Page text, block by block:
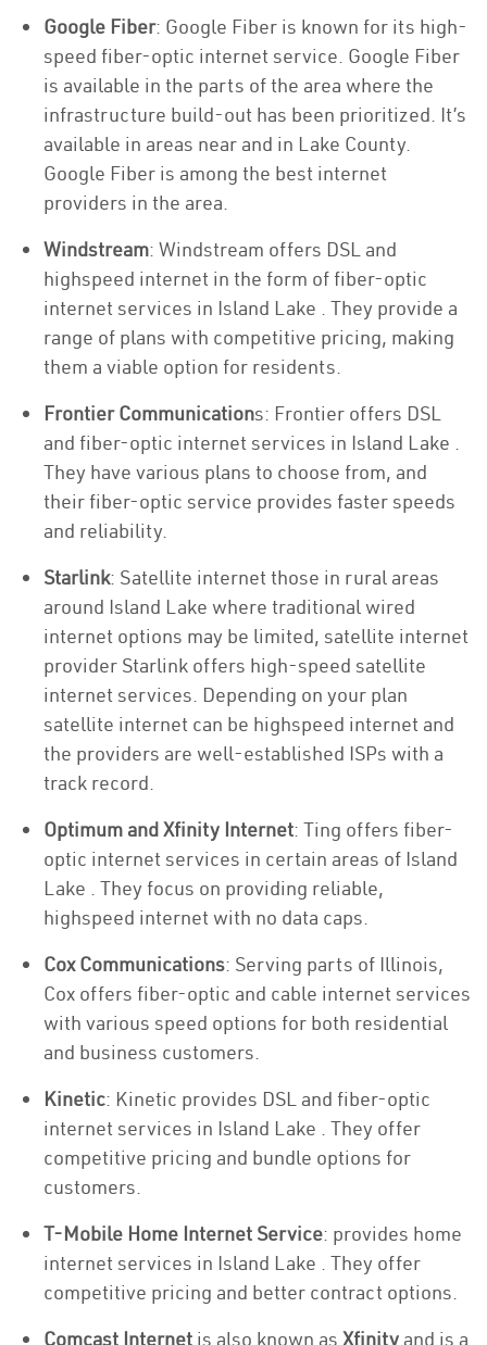
Google Fiber: Google Fiber is known for its high-
speed fiber-optic internet service. Google Fiber
is available in the parts of the area where the
infrastructure build-out has been prioritized. It’s
available in areas near and in Lake County.
Google Fiber is among the best internet
providers in the area.
Windstream: Windstream offers DSL and
highspeed internet in the form of fiber-optic
internet services in Island Lake . They provide a
range of plans with competitive pricing, making
them a viable option for residents.
Frontier Communications: Frontier offers DSL
and fiber-optic internet services in Island Lake .
They have various plans to choose from, and
their fiber-optic service provides faster speeds
and reliability.
Starlink: Satellite internet those in rural areas
around Island Lake where traditional wired
internet options may be limited, satellite internet
provider Starlink offers high-speed satellite
internet services. Depending on your plan
satellite internet can be highspeed internet and
the providers are well-established ISPs with a
track record.
Optimum and Xfinity Internet: Ting offers fiber-
optic internet services in certain areas of Island
Lake . They focus on providing reliable,
highspeed internet with no data caps.
Cox Communications: Serving parts of Illinois,
Cox offers fiber-optic and cable internet services
with various speed options for both residential
and business customers.
Kinetic: Kinetic provides DSL and fiber-optic
internet services in Island Lake . They offer
competitive pricing and bundle options for
customers.
T-Mobile Home Internet Service: provides home
internet services in Island Lake . They offer
competitive pricing and better contract options.
Comcast Internet is also known as Xfinity and is a